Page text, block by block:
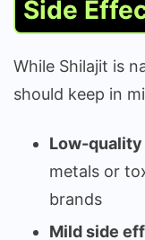
Side
While Shilajit is
should keep in
Low-
metals or
brands
Mild side